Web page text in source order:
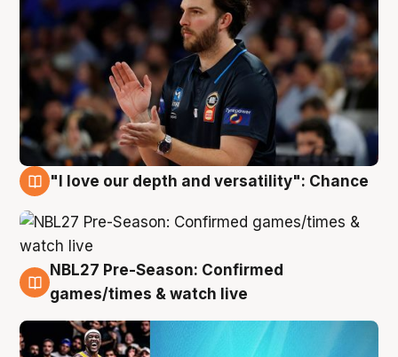
"I love our depth and versatility": Chance
4 Aug
NBL27 Pre-Season: Confirmed
games/times & watch live